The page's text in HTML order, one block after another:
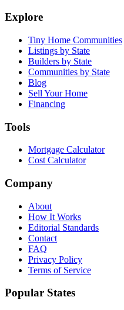
Explore
Tiny Home Communities
Listings by State
Builders by State
Communities by State
Blog
Sell Your Home
Financing
Tools
Mortgage Calculator
Cost Calculator
Company
About
How It Works
Editorial Standards
Contact
FAQ
Privacy Policy
Terms of Service
Popular States